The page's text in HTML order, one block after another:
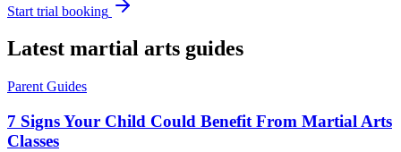
Start trial booking
Latest martial arts guides
Parent Guides
7 Signs Your Child Could Benefit From Martial Arts
Classes